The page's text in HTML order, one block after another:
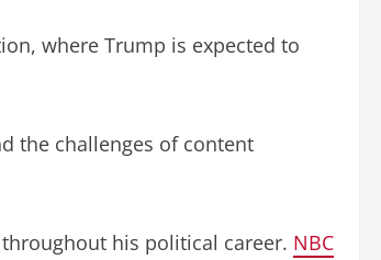
where Trump is expected to
the challenges of content
his political career. NBC